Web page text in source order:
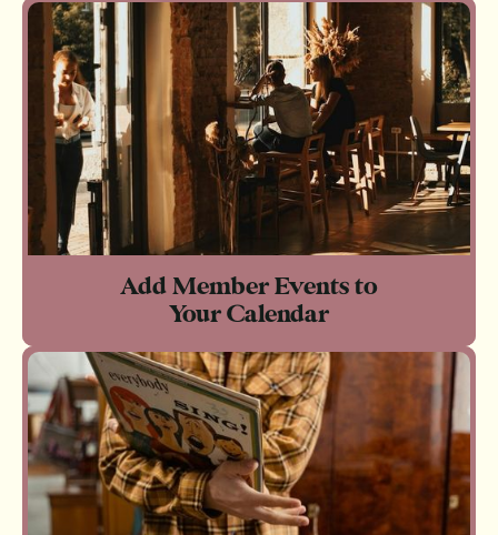
Add Member Events to
Your Calendar